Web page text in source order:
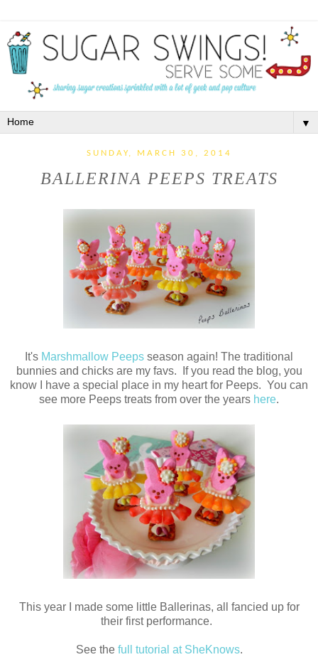
▼
SUNDAY, MARCH 30, 2014
BALLERINA PEEPS TREATS
It's Marshmallow Peeps season again! The traditional
bunnies and chicks are my favs. If you read the blog, you
know I have a special place in my heart for Peeps. You can
see more Peeps treats from over the years here.
This year I made some little Ballerinas, all fancied up for
their first performance.
See the full tutorial at SheKnows.